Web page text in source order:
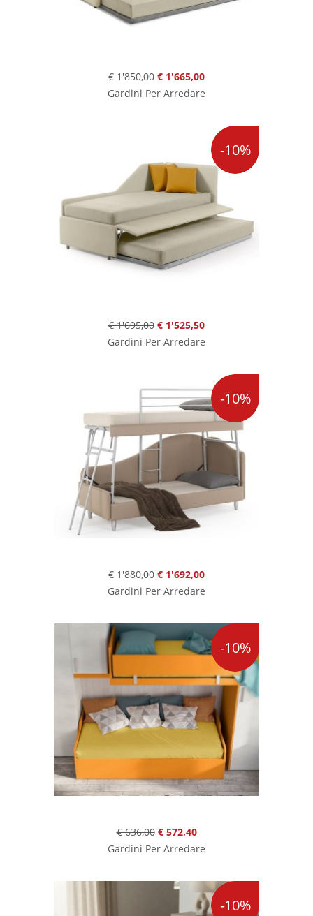
€ 1'850,00 € 1'665,00
Gardini Per Arredare
-10%
€ 1'695,00 € 1'525,50
Gardini Per Arredare
-10%
€ 1'880,00 € 1'692,00
Gardini Per Arredare
-10%
€ 636,00 € 572,40
Gardini Per Arredare
-10%